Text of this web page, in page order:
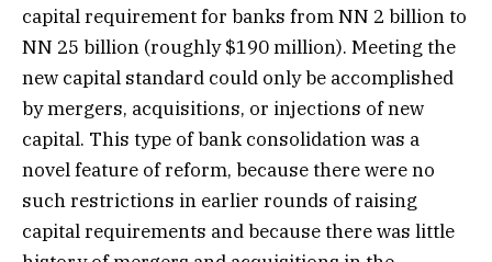
capital requirement for banks from NN 2 billion to
NN 25 billion (roughly $190 million). Meeting the
new capital standard could only be accomplished
by mergers, acquisitions, or injections of new
capital. This type of bank consolidation was a
novel feature of reform, because there were no
such restrictions in earlier rounds of raising
capital requirements and because there was little